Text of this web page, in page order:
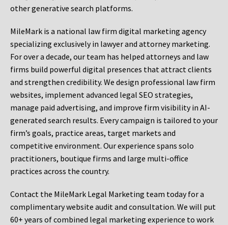
other generative search platforms.
MileMark is a national law firm digital marketing agency
specializing exclusively in lawyer and attorney marketing.
For over a decade, our team has helped attorneys and law
firms build powerful digital presences that attract clients
and strengthen credibility. We design professional law firm
websites, implement advanced legal SEO strategies,
manage paid advertising, and improve firm visibility in AI-
generated search results. Every campaign is tailored to your
firm’s goals, practice areas, target markets and
competitive environment. Our experience spans solo
practitioners, boutique firms and large multi-office
practices across the country.
Contact the MileMark Legal Marketing team today for a
complimentary website audit and consultation. We will put
60+ years of combined legal marketing experience to work